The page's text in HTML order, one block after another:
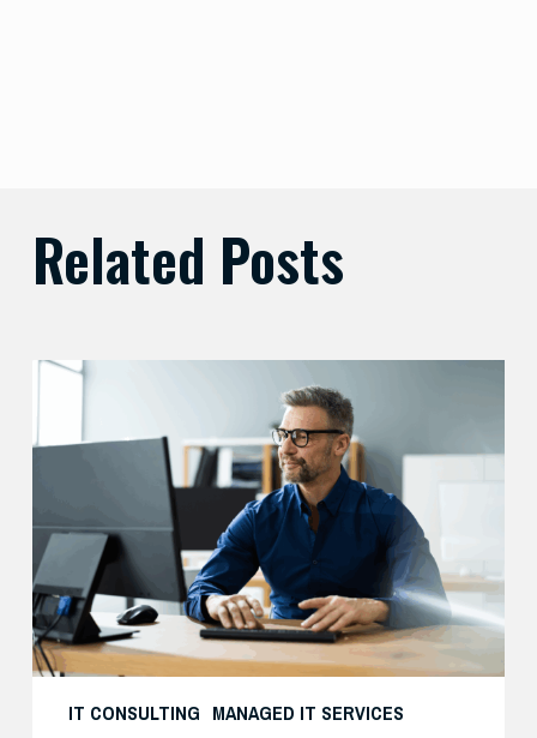
Related Posts
IT CONSULTING MANAGED IT SERVICES
Preparing
Security
AI-
Driven
Threats